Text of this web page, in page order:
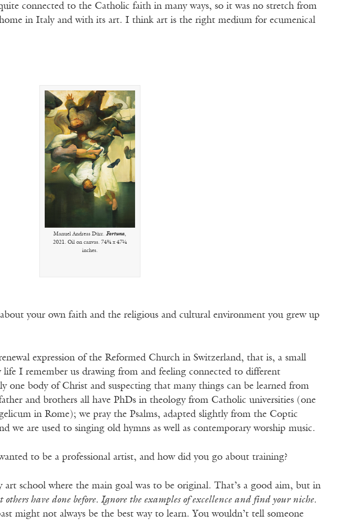
connected to the Catholic faith in many ways, so it was no stretch from
in Italy and with its art. I think art is the right medium for ecumenical
Manuel Andreas Dürr.Fortuna,
2021. Oil on canvas. 74¾ x 47¼
inches.
your own faith and the religious and cultural environment you grew up
expression of the Reformed Church in Switzerland, that is, a small
I remember us drawing from and feeling connected to different
one body of Christ and suspecting that many things can be learned from
and brothers all have PhDs in theology from Catholic universities (one
in Rome); we pray the Psalms, adapted slightly from the Coptic
we are used to singing old hymns as well as contemporary worship music.
to be a professional artist, and how did you go about training?
school where the main goal was to be original. That’s a good aim, but in
others have done before. Ignore the examples of excellence and find your niche.
might not always be the best way to learn. You wouldn’t tell someone